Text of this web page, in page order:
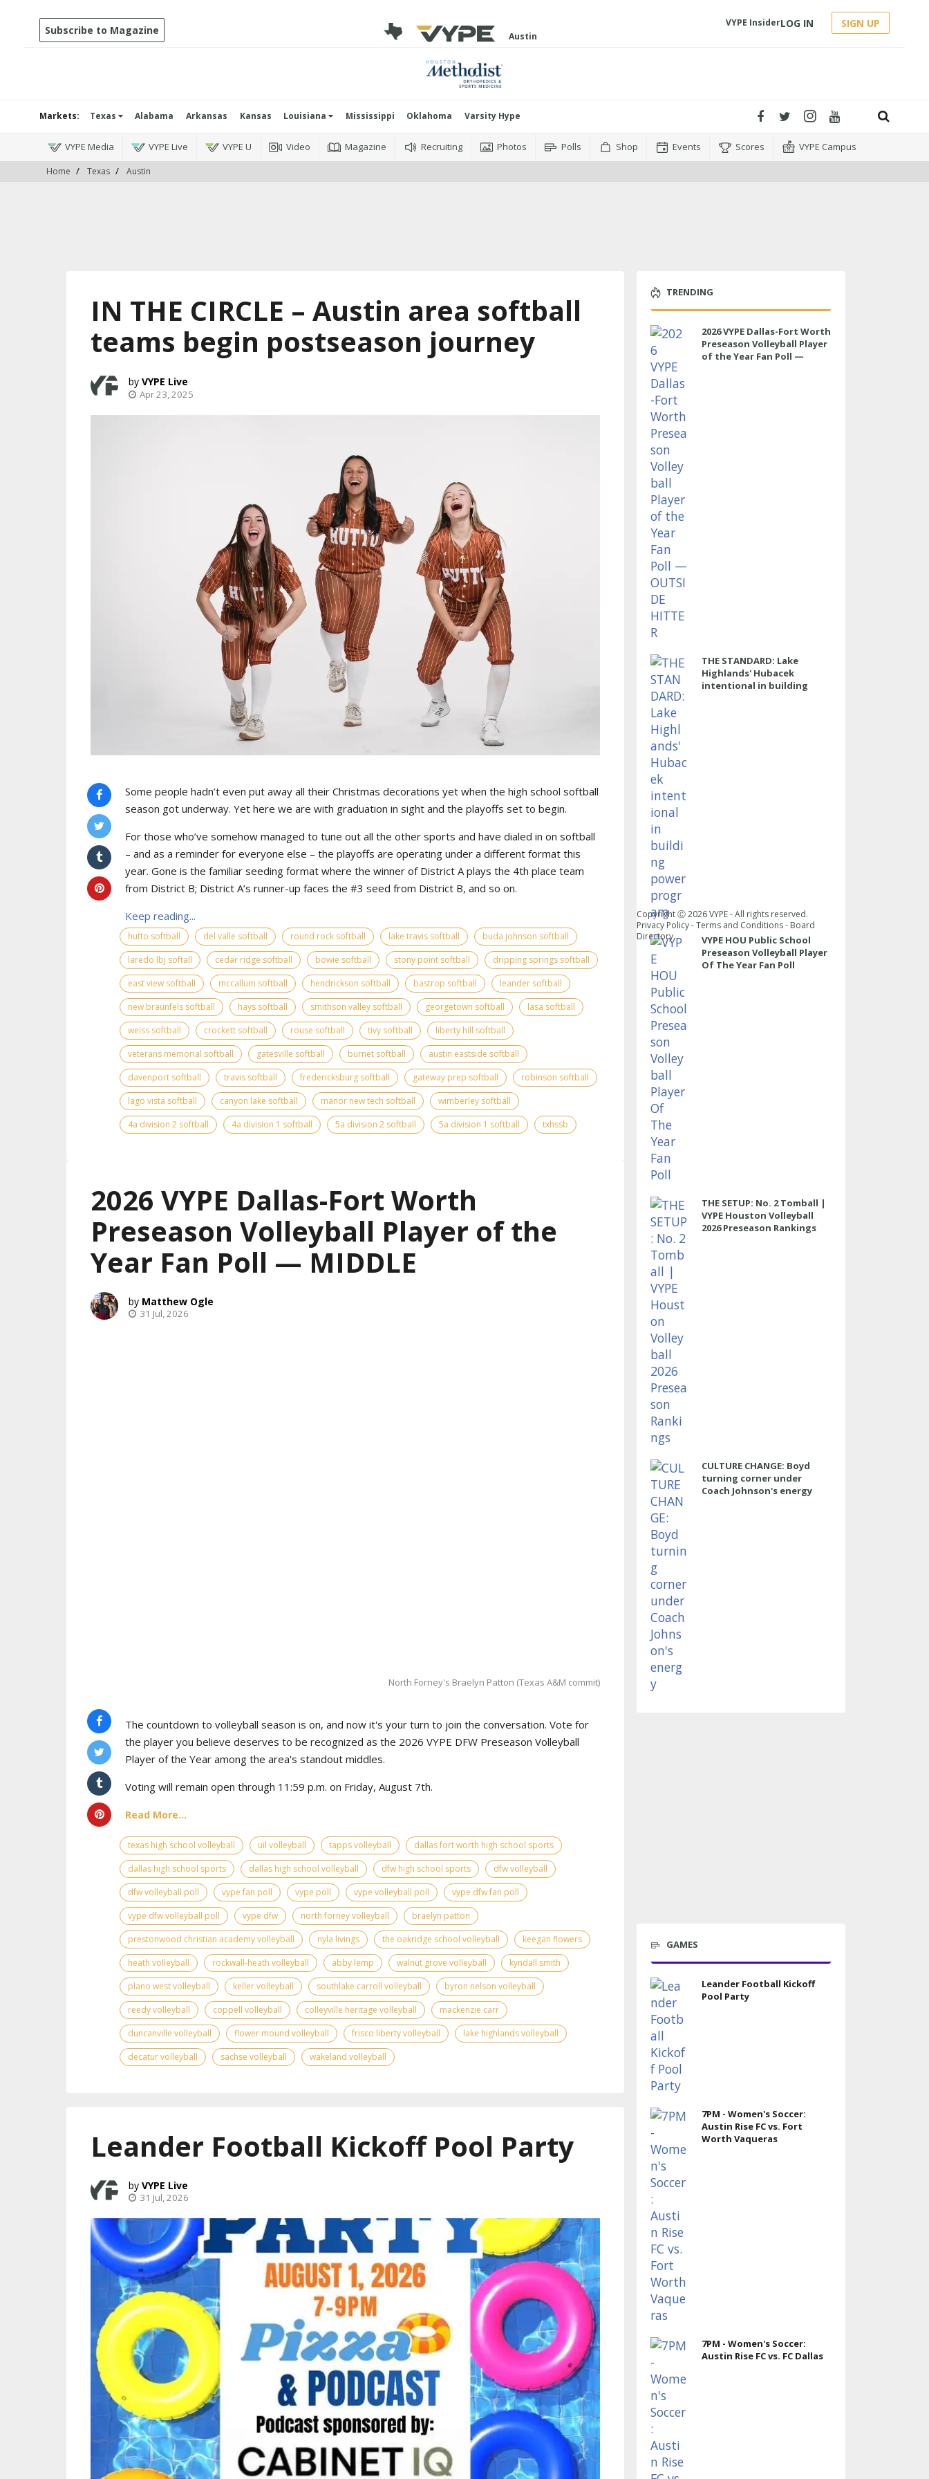
Subscribe to Magazine Austin
VYPE InsiderLOG IN SIGN UP
Markets: Texas Alabama Arkansas Kansas Louisiana Mississippi Oklahoma Varsity Hype
VYPE Media VYPE Live VYPE U Video Magazine Recruiting Photos Polls Shop Events Scores VYPE Campus
Home Texas Austin
IN THE CIRCLE – Austin area softball
teams begin postseason journey
VYPE Live
Apr 23, 2025
Some people hadn’t even put away all their Christmas decorations yet when the high school softball
season got underway. Yet here we are with graduation in sight and the playoffs set to begin.
For those who’ve somehow managed to tune out all the other sports and have dialed in on softball
– and as a reminder for everyone else – the playoffs are operating under a different format this
year. Gone is the familiar seeding format where the winner of District A plays the 4th place team
from District B; District A’s runner-up faces the #3 seed from District B, and so on.
Keep reading...
hutto softball del valle softball round rock softball lake travis softball
buda johnson softball
laredo lbj softall
cedar ridge softball bowie softball stony point softball
dripping springs softball
east view softball
mccallum softball hendrickson softball bastrop softball
leander softball
new braunfels softball
hays softball smithson valley softball georgetown softball
lasa softball
weiss softball
crockett softball rouse softball tivy softball
liberty hill softball
veterans memorial softball
gatesville softball burnet softball
austin eastside softball
davenport softball
travis softball fredericksburg softball gateway prep softball
robinson softball
lago vista softball
canyon lake softball manor new tech softball
wimberley softball
4a division 2 softball
4a division 1 softball 5a division 2 softball 5a division 1 softball txhssb
2026 VYPE Dallas-Fort Worth
Preseason Volleyball Player of the
Year Fan Poll — MIDDLE
Matthew Ogle
31 Jul, 2026
North Forney's Braelyn Patton (Texas A&M commit)
The countdown to volleyball season is on, and now it's your turn to join the conversation. Vote for
the player you believe deserves to be recognized as the 2026 VYPE DFW Preseason Volleyball
Player of the Year among the area's standout middles.
Voting will remain open through 11:59 p.m. on Friday, August 7th.
Read More...
texas high school volleyball uil volleyball tapps volleyball
dallas fort worth high school sports
dallas high school sports
dallas high school volleyball dfw high school sports
dfw volleyball
dfw volleyball poll
vype fan poll vype poll vype volleyball poll
vype dfw fan poll
vype dfw volleyball poll
vype dfw north forney volleyball
braelyn patton
prestonwood christian academy volleyball
nyla livings the oakridge school volleyball
keegan flowers
heath volleyball
rockwall-heath volleyball abby lemp walnut grove volleyball
kyndall smith
plano west volleyball
keller volleyball southlake carroll volleyball
byron nelson volleyball
reedy volleyball
coppell volleyball colleyville heritage volleyball
mackenzie carr
duncanville volleyball
flower mound volleyball frisco liberty volleyball
lake highlands volleyball
decatur volleyball
sachse volleyball wakeland volleyball
Leander Football Kickoff Pool Party
VYPE Live
31 Jul, 2026
TRENDING
2026 VYPE Dallas-Fort Worth
Preseason Volleyball Player
of the Year Fan Poll —
THE STANDARD: Lake
Highlands' Hubacek
intentional in building
VYPE HOU Public School
Preseason Volleyball Player
Of The Year Fan Poll
THE SETUP: No. 2 Tomball |
VYPE Houston Volleyball
2026 Preseason Rankings
CULTURE CHANGE: Boyd
turning corner under
Coach Johnson's energy
GAMES
Leander Football Kickoff
Pool Party
7PM - Women's Soccer:
Austin Rise FC vs. Fort
Worth Vaqueras
7PM - Women's Soccer:
Austin Rise FC vs. FC Dallas
Copyright Ⓒ2026VYPE - All rights reserved.
Privacy Policy-Terms and Conditions- Board
Directory